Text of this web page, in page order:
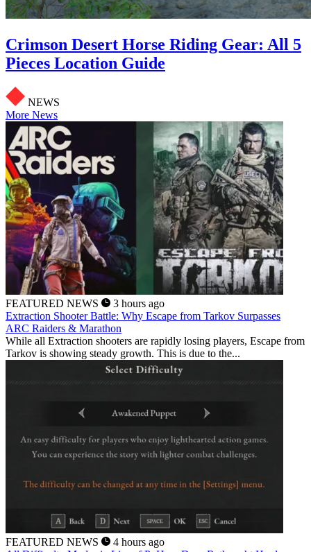
Crimson Desert Horse Riding Gear: All 5
Pieces Location Guide
NEWS
More News
FEATURED NEWS
3 hours ago
Extraction Shooter Battle: Why Escape from Tarkov Surpasses
ARC Raiders & Marathon
While all Extraction shooters are rapidly losing players, Escape from
Tarkov is showing steady growth. This is due to the...
FEATURED NEWS
4 hours ago